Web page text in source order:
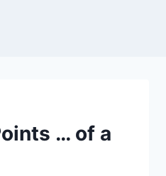
… of a